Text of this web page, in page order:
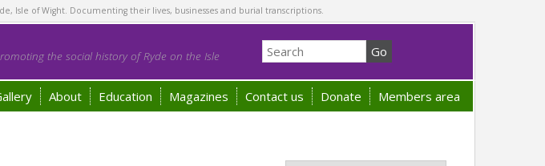
Isle of Wight. Documenting their lives, businesses and burial transcriptions.
the social history of Ryde on the Isle
About Education Magazines Contact us Donate Members area